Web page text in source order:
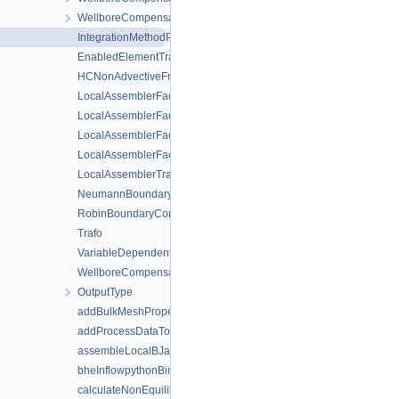
IntegrationMethodProviderOrIntegrationOrder
EnabledElementTraitsLagrange
HCNonAdvectiveFreeComponentFlowBoundaryCondition
LocalAssemblerFactory
LocalAssemblerFactoryHM
LocalAssemblerFactorySD
LocalAssemblerFactoryStokes
LocalAssemblerTraits
NeumannBoundaryCondition
RobinBoundaryCondition
Trafo
VariableDependentNeumannBoundaryCondition
WellboreCompensateNeumannBoundaryCondition
OutputType
addBulkMeshPropertyToSubMesh
addProcessDataToMesh
assembleLocalBJac
bheInflowpythonBindBoundaryCondition
calculateNonEquilibriumInitialResiduum